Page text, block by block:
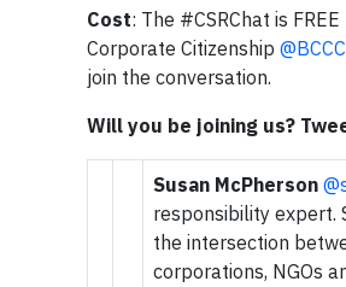
Cost: The #CSRChat is
Corporate Citizenship
join the conversation.
Will you be joining us? Tw
Susan McPherson
responsibility expert.
the intersection
corporations, NGOs